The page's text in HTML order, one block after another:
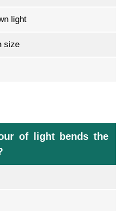
light
size
of light bends the